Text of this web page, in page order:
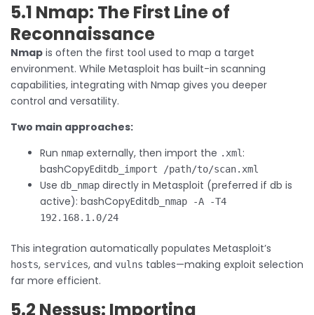
5.1 Nmap: The First Line of
Reconnaissance
Nmap is often the first tool used to map a target
environment. While Metasploit has built-in scanning
capabilities, integrating with Nmap gives you deeper
control and versatility.
Two main approaches:
Run nmap externally, then import the .xml :
bashCopyEditdb_import /path/to/scan.xml
Use db_nmap directly in Metasploit (preferred if db is
active): bashCopyEditdb_nmap -A -T4
192.168.1.0/24
This integration automatically populates Metasploit’s
hosts, services, and vulns tables—making exploit selection
far more efficient.
5.2 Nessus: Importing